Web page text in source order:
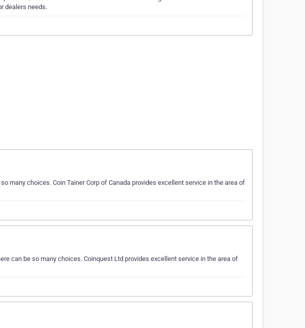
dealers needs.
many choices. Coin Tainer Corp of Canada provides excellent service in the area of
can be so many choices. Coinquest Ltd provides excellent service in the area of